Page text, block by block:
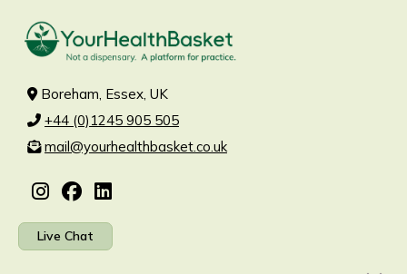
Boreham, Essex, UK
+44 (0)1245 905 505
mail@yourhealthbasket.co.uk
Live Chat